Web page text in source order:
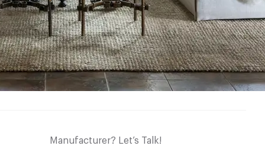
Manufacturer? Let’s Talk!